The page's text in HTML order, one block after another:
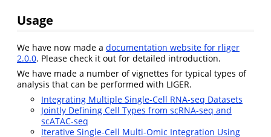
Usage
We have now made a documentation website for rliger
2.0.0. Please check it out for detailed introduction.
We have made a number of vignettes for typical types of
analysis that can be performed with LIGER.
Integrating Multiple Single-Cell RNA-seq Datasets
Jointly Defining Cell Types from scRNA-seq and
scATAC-seq
Iterative Single-Cell Multi-Omic Integration Using